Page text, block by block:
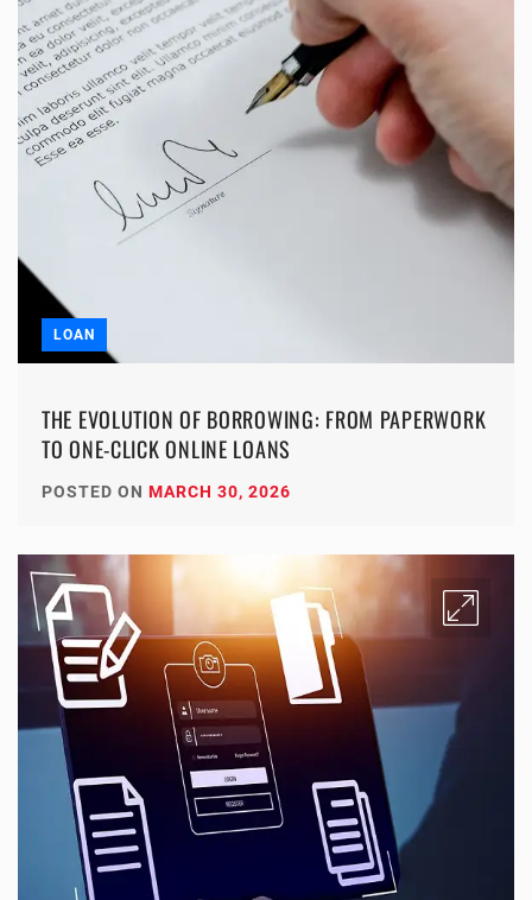
LOAN
THE EVOLUTION OF BORROWING: FROM PAPERWORK
TO ONE-CLICK ONLINE LOANS
POSTED ON MARCH 30, 2026